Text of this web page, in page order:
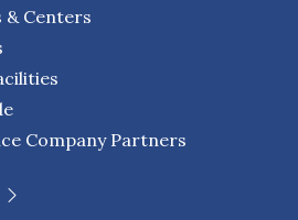
Centers
Company Partners